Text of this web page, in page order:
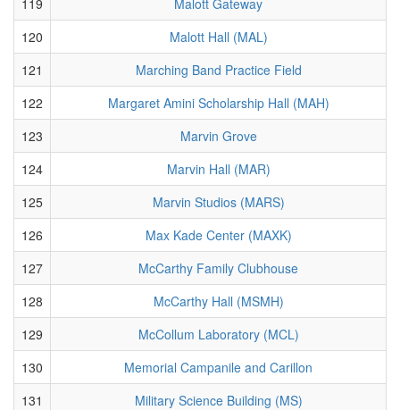
120
Malott Hall (MAL)
121
Marching Band Practice Field
122
Margaret Amini Scholarship Hall (MAH)
123
Marvin Grove
124
Marvin Hall (MAR)
125
Marvin Studios (MARS)
126
Max Kade Center (MAXK)
127
McCarthy Family Clubhouse
128
McCarthy Hall (MSMH)
129
McCollum Laboratory (MCL)
130
Memorial Campanile and Carillon
131
Military Science Building (MS)